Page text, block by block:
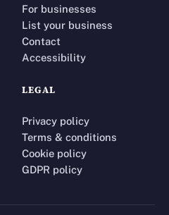
For businesses
List your business
Contact
Accessibility
LEGAL
Privacy policy
Terms & conditions
Cookie policy
GDPR policy